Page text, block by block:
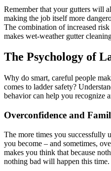
Remember that your gutters will
making the job itself more
The combination of increased risk
makes wet-weather gutter
The Psychology of
Why do smart, careful people
comes to ladder safety?
behavior can help you recognize
Overconfidence and
The more times you successfully
you become – and sometimes,
makes you think that because
nothing bad will happen this time.